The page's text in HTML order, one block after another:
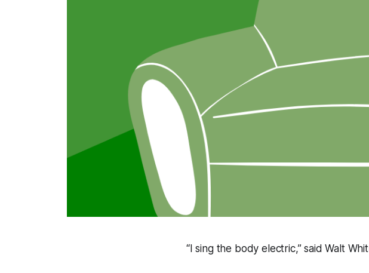
“I sing the body electric,” said Walt